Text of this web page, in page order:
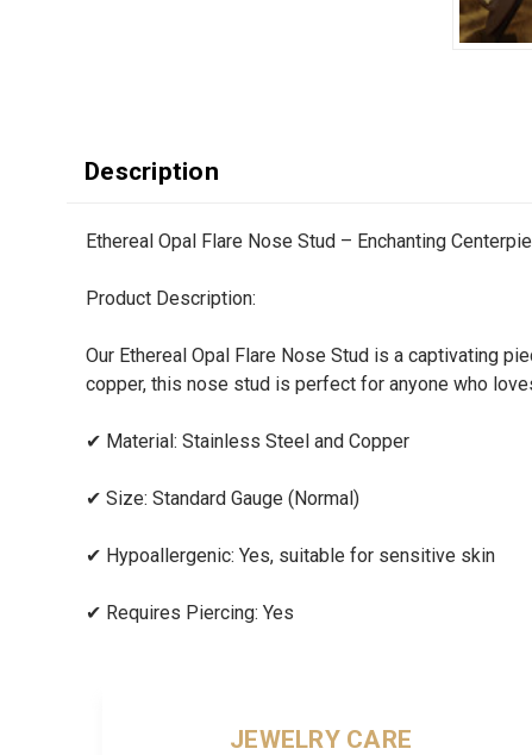
Description
Ethereal Opal Flare Nose Stud – Enchanting
Product Description:
Our Ethereal Opal Flare Nose Stud is a captivating
copper, this nose stud is perfect for anyone who
✔ Material: Stainless Steel and Copper
✔ Size: Standard Gauge (Normal)
✔ Hypoallergenic: Yes, suitable for sensitive skin
✔ Requires Piercing: Yes
JEWELRY CARE